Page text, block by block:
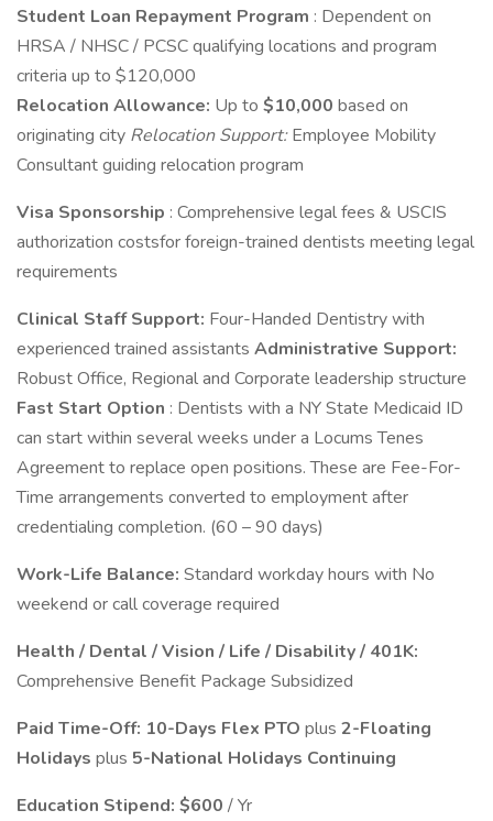
Student Loan Repayment Program : Dependent on
HRSA / NHSC / PCSC qualifying locations and program
criteria up to $120,000
Relocation Allowance: Up to $10,000 based on
originating city Relocation Support:Employee Mobility
Consultant guiding relocation program
Visa Sponsorship : Comprehensive legal fees & USCIS
authorization costsfor foreign-trained dentists meeting legal
requirements
Clinical Staff Support: Four-Handed Dentistry with
experienced trained assistants Administrative Support:
Robust Office, Regional and Corporate leadership structure
Fast Start Option : Dentists with a NY State Medicaid ID
can start within several weeks under a Locums Tenes
Agreement to replace open positions. These are Fee-For-
Time arrangements converted to employment after
credentialing completion. (60 – 90 days)
Work-Life Balance: Standard workday hours with No
weekend or call coverage required
Health / Dental / Vision / Life / Disability / 401K:
Comprehensive Benefit Package Subsidized
Paid Time-Off: 10-Days Flex PTO plus 2-Floating
Holidays plus 5-National Holidays Continuing
Education Stipend: $600 / Yr